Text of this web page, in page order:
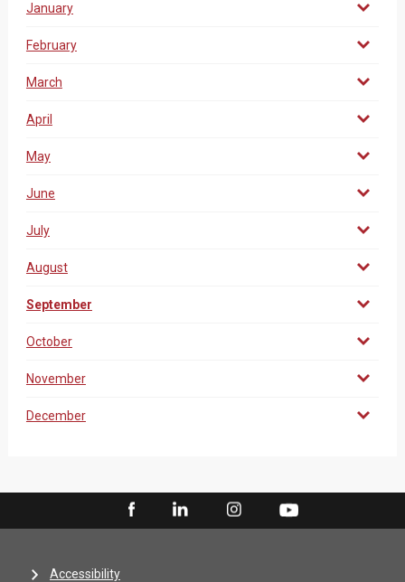
January
February
March
April
May
June
July
August
September
October
November
December
Accessibility